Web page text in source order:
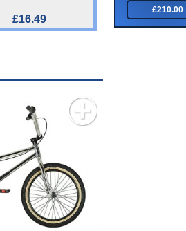
£16.49 £182.00
£210.00